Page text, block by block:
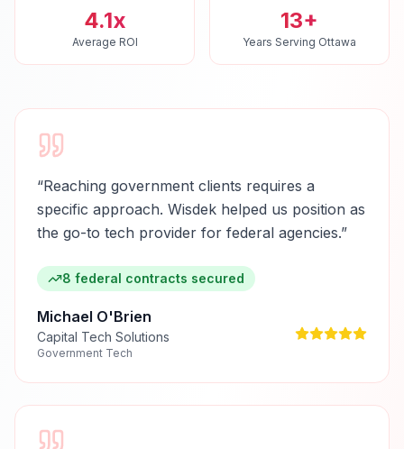
4.1x
Average ROI
13+
Years Serving Ottawa
“Reaching government clients requires a
specific approach. Wisdek helped us position as
the go-to tech provider for federal agencies.”
8 federal contracts secured
Michael O'Brien
Capital Tech Solutions
Government Tech